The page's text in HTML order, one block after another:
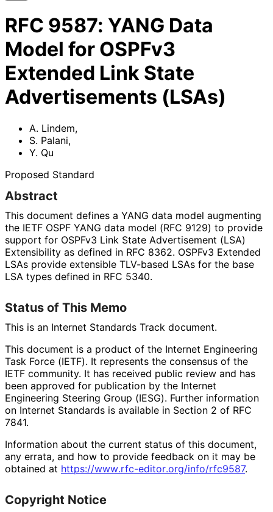
RFC 9587: YANG Data
Model for OSPFv3
Extended Link State
Advertisements (LSAs)
A. Lindem,
S. Palani,
Y. Qu
Proposed Standard
Abstract
This document defines a YANG data model augmenting
the IETF OSPF YANG data model (RFC 9129) to provide
support for OSPFv3 Link State Advertisement (LSA)
Extensibility as defined in RFC 8362. OSPFv3 Extended
LSAs provide extensible TLV-based LSAs for the base
LSA types defined in RFC 5340.
Status of This Memo
This is an Internet Standards Track document.
This document is a product of the Internet Engineering
Task Force (IETF). It represents the consensus of the
IETF community. It has received public review and has
been approved for publication by the Internet
Engineering Steering Group (IESG). Further information
on Internet Standards is available in Section 2 of RFC
7841.
Information about the current status of this document,
any errata, and how to provide feedback on it may be
obtained at https://www.rfc-editor.org/info/rfc9587.
Copyright Notice